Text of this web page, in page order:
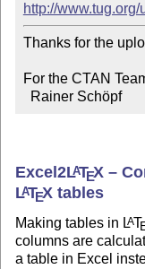
http://www.tug.org/
Thanks for the
For the CTAN
  Rainer Schöpf
Excel2LATEX –
LATEX tables
Making tables in LAT
columns are
a table in Excel